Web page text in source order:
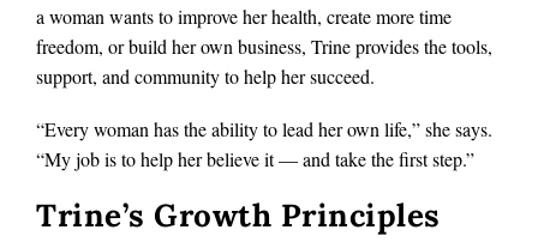
a woman wants to improve her health, create more time
freedom, or build her own business, Trine provides the tools,
support, and community to help her succeed.
“Every woman has the ability to lead her own life,” she says.
“My job is to help her believe it — and take the first step.”
Trine’s Growth Principles